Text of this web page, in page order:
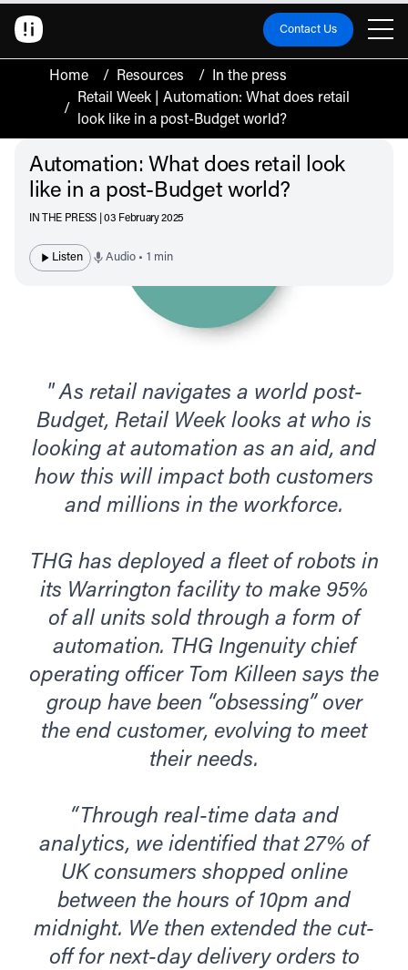
Contact Us
Home / Resources / In the press
/
Retail Week | Automation: What does retail
look like in a post-Budget world?
Automation: What does retail look
like in a post-Budget world?
IN THE PRESS | 03 February 2025
Listen Audio • 1 min
" As retail navigates a world post-
Budget, Retail Week looks at who is
looking at automation as an aid, and
how this will impact both customers
and millions in the workforce.
THG has deployed a fleet of robots in
its Warrington facility to make 95%
of all units sold through a form of
automation. THG Ingenuity chief
operating officer Tom Killeen says the
group have been “obsessing” over
the end customer, evolving to meet
their needs.
“Through real-time data and
analytics, we identified that 27% of
UK consumers shopped online
between the hours of 10pm and
midnight. We then extended the cut-
off for next-day delivery orders to